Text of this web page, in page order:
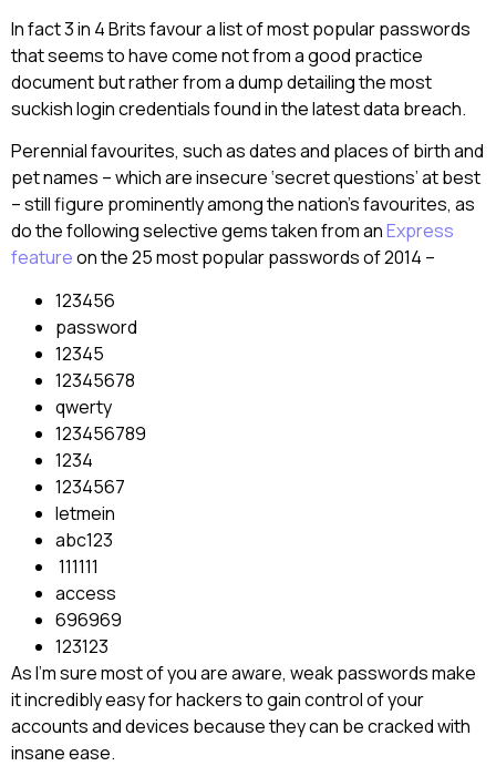
In fact 3 in 4 Brits favour a list of most popular passwords
that seems to have come not from a good practice
document but rather from a dump detailing the most
suckish login credentials found in the latest data breach.
Perennial favourites, such as dates and places of birth and
pet names – which are insecure ‘secret questions’ at best
– still figure prominently among the nation’s favourites, as
do the following selective gems taken from anExpress
featureon the 25 most popular passwords of 2014 –
123456
password
12345
12345678
qwerty
123456789
1234
1234567
letmein
abc123
111111
access
696969
123123
As I’m sure most of you are aware, weak passwords make
it incredibly easy for hackers to gain control of your
accounts and devices because they can be cracked with
insane ease.